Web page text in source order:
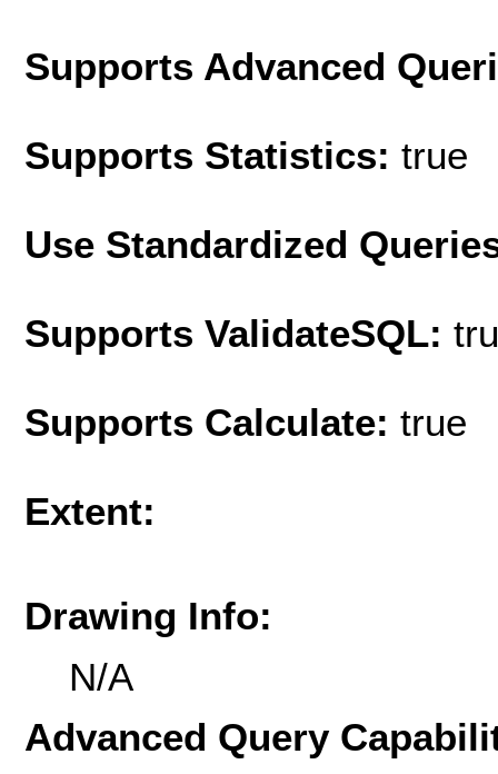
Supports Advanced
Supports Statistics: true
Use Standardized
Supports ValidateSQL:
Supports Calculate: true
Extent:
Drawing Info:
N/A
Advanced Query